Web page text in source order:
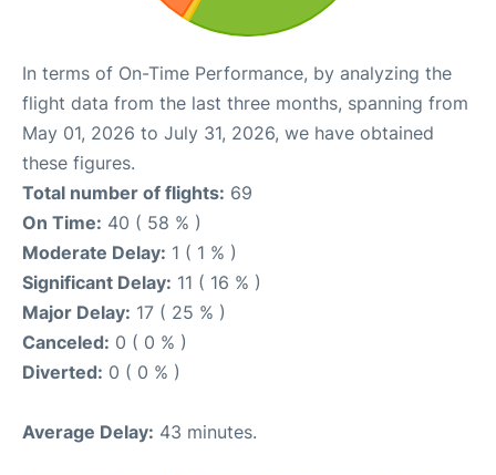
In terms of On-Time Performance, by analyzing the
flight data from the last three months, spanning from
May 01, 2026 to July 31, 2026, we have obtained
these figures.
Total number of flights: 69
On Time: 40 ( 58 % )
Moderate Delay: 1 ( 1 % )
Significant Delay: 11 ( 16 % )
Major Delay: 17 ( 25 % )
Canceled: 0 ( 0 % )
Diverted: 0 ( 0 % )
Average Delay: 43 minutes.